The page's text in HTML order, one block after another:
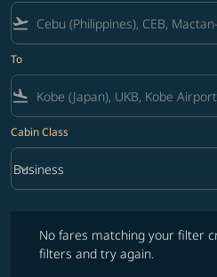
flight_takeoff
To
flight_land
Cabin Class
Cabin Class option Business Selected
Business
keyboard_arrow_down
No fares matching your filter
filters and try again.